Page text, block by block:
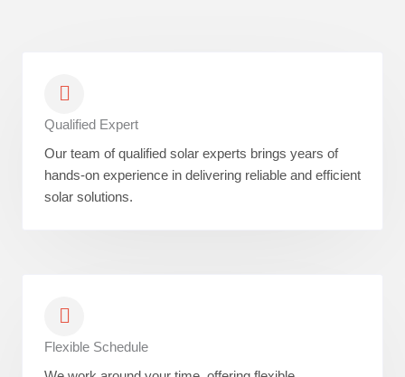
Qualified Expert
Our team of qualified solar experts brings years of
hands-on experience in delivering reliable and efficient
solar solutions.
Flexible Schedule